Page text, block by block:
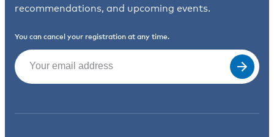
recommendations, and upcoming events.
You can cancel your registration at any time.
Email